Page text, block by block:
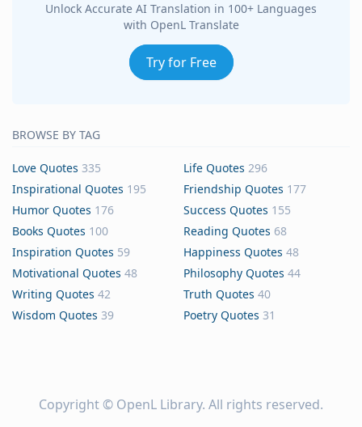
Unlock Accurate AI Translation in 100+ Languages
with OpenL Translate
Try for Free
BROWSE BY TAG
Love Quotes 335 Life Quotes 296
Inspirational Quotes 195 Friendship Quotes 177
Humor Quotes 176 Success Quotes 155
Books Quotes 100 Reading Quotes 68
Inspiration Quotes 59 Happiness Quotes 48
Motivational Quotes 48 Philosophy Quotes 44
Writing Quotes 42 Truth Quotes 40
Wisdom Quotes 39 Poetry Quotes 31
Copyright © OpenL Library. All rights reserved.